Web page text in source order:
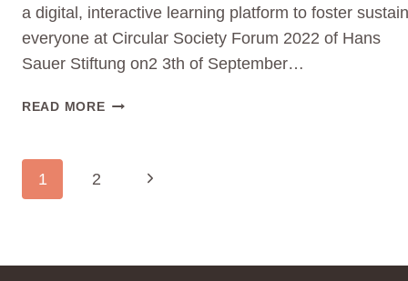
a digital, interactive learning platform to foster
everyone at Circular Society Forum 2022 of Hans
Sauer Stiftung on2 3th of September…
READ MOREJOIN
23.9.2022
PAGE
NAVIGATION
1 2
Next